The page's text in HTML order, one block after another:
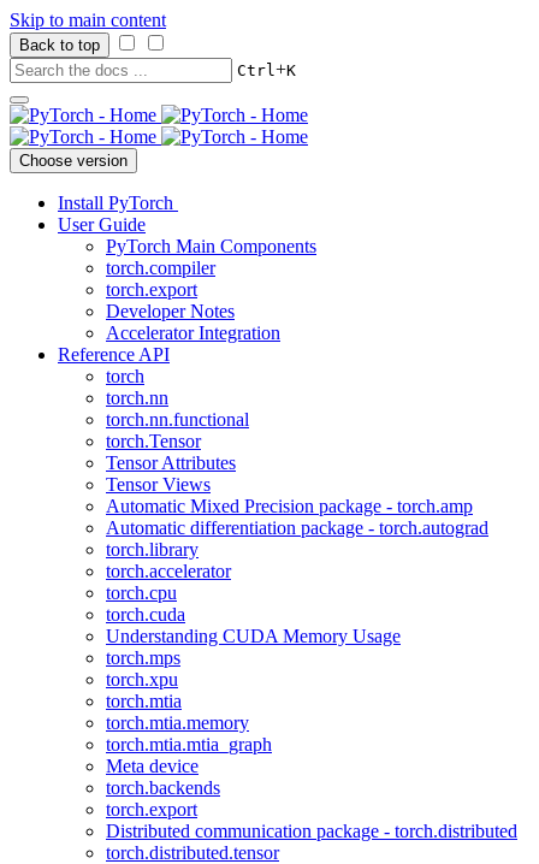
Skip to main content
Back to top
Ctrl+K
Choose version
Install PyTorch
User Guide
PyTorch Main Components
torch.compiler
torch.export
Developer Notes
Accelerator Integration
Reference API
torch
torch.nn
torch.nn.functional
torch.Tensor
Tensor Attributes
Tensor Views
Automatic Mixed Precision package - torch.amp
Automatic differentiation package - torch.autograd
torch.library
torch.accelerator
torch.cpu
torch.cuda
Understanding CUDA Memory Usage
torch.mps
torch.xpu
torch.mtia
torch.mtia.memory
torch.mtia.mtia_graph
Meta device
torch.backends
torch.export
Distributed communication package - torch.distributed
torch.distributed.tensor